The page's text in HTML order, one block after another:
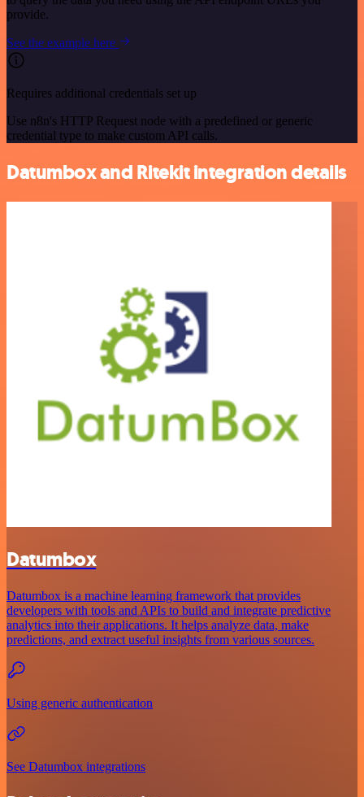
provide.
See the example here
Requires additional credentials set up
Use n8n's HTTP Request node with a predefined or generic
credential type to make custom API calls.
Datumbox and Ritekit integration details
Datumbox
Datumbox is a machine learning framework that provides
developers with tools and APIs to build and integrate predictive
analytics into their applications. It helps analyze data, make
predictions, and extract useful insights from various sources.
Using generic authentication
See Datumbox integrations